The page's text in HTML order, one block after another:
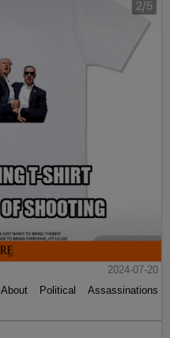
2024-07-20
Political Assassinations